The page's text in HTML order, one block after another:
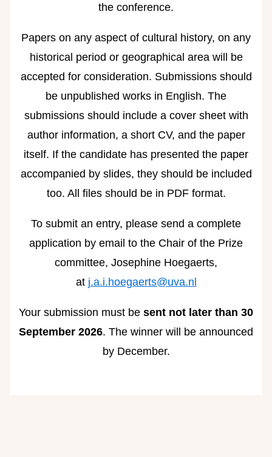
the conference.
Papers on any aspect of cultural history, on any
historical period or geographical area will be
accepted for consideration. Submissions should
be unpublished works in English. The
submissions should include a cover sheet with
author information, a short CV, and the paper
itself. If the candidate has presented the paper
accompanied by slides, they should be included
too. All files should be in PDF format.
To submit an entry, please send a complete
application by email to the Chair of the Prize
committee, Josephine Hoegaerts,
at j.a.i.hoegaerts@uva.nl
Your submission must be sent not later than 30
September 2026. The winner will be announced
by December.